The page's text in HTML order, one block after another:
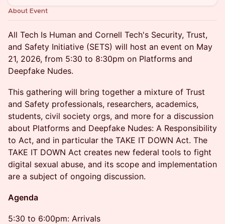
About Event
All Tech Is Human and Cornell Tech's Security, Trust,
and Safety Initiative (SETS) will host an event on May
21, 2026, from 5:30 to 8:30pm on Platforms and
Deepfake Nudes.
This gathering will bring together a mixture of Trust
and Safety professionals, researchers, academics,
students, civil society orgs, and more for a discussion
about Platforms and Deepfake Nudes: A Responsibility
to Act, and in particular the TAKE IT DOWN Act. The
TAKE IT DOWN Act creates new federal tools to fight
digital sexual abuse, and its scope and implementation
are a subject of ongoing discussion.
Agenda
5:30 to 6:00pm: Arrivals